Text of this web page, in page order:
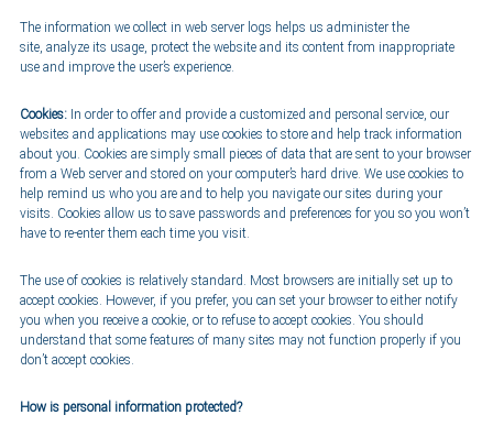
The information we collect in web server logs helps us administer the
site, analyze its usage, protect the website and its content from inappropriate
use and improve the user’s experience.
Cookies:In order to offer and provide a customized and personal service, our
websites and applications may use cookies to store and help track information
about you. Cookies are simply small pieces of data that are sent to your browser
from a Web server and stored on your computer’s hard drive. We use cookies to
help remind us who you are and to help you navigate our sites during your
visits. Cookies allow us to save passwords and preferences for you so you won’t
have to re-enter them each time you visit.
The use of cookies is relatively standard. Most browsers are initially set up to
accept cookies. However, if you prefer, you can set your browser to either notify
you when you receive a cookie, or to refuse to accept cookies. You should
understand that some features of many sites may not function properly if you
don’t accept cookies.
How is personal information protected?